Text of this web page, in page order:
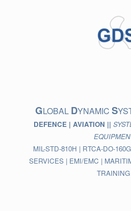
GLOBAL DYNAMIC S
DEFENCE | AVIATION ||
MIL-STD-810H | RTCA-DO-
SERVICES | EMI/EMC |
TRAINING